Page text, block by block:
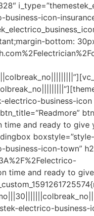
icon-
bottom:
electrico-business-
time and ready to
icon-town”
time and ready to
electrico-